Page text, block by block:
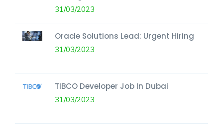
31/03/2023
Oracle Solutions Lead: Urgent Hiring
31/03/2023
TIBCO Developer Job In Dubai
31/03/2023